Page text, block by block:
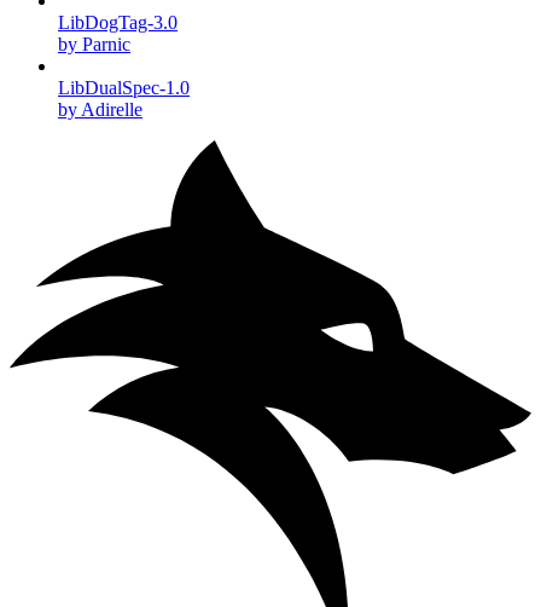
LibDogTag-3.0
by Parnic
LibDualSpec-1.0
by Adirelle